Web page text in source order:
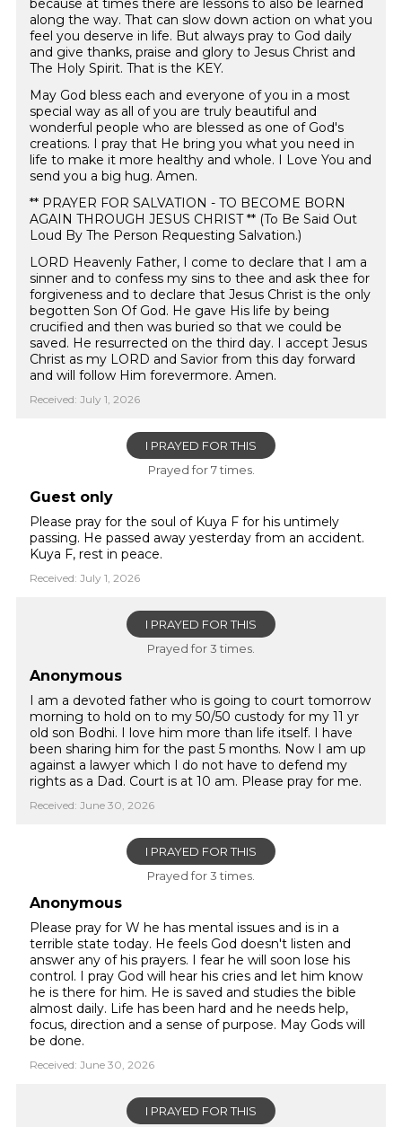
because at times there are lessons to also be learned
along the way. That can slow down action on what you
feel you deserve in life. But always pray to God daily
and give thanks, praise and glory to Jesus Christ and
The Holy Spirit. That is the KEY.
May God bless each and everyone of you in a most
special way as all of you are truly beautiful and
wonderful people who are blessed as one of God's
creations. I pray that He bring you what you need in
life to make it more healthy and whole. I Love You and
send you a big hug. Amen.
** PRAYER FOR SALVATION - TO BECOME BORN
AGAIN THROUGH JESUS CHRIST ** (To Be Said Out
Loud By The Person Requesting Salvation.)
LORD Heavenly Father, I come to declare that I am a
sinner and to confess my sins to thee and ask thee for
forgiveness and to declare that Jesus Christ is the only
begotten Son Of God. He gave His life by being
crucified and then was buried so that we could be
saved. He resurrected on the third day. I accept Jesus
Christ as my LORD and Savior from this day forward
and will follow Him forevermore. Amen. ️
Received: July 1, 2026
I PRAYED FOR THIS
Prayed for 7 times.
Guest only
Please pray for the soul of Kuya F for his untimely
passing. He passed away yesterday from an accident.
Kuya F, rest in peace.
Received: July 1, 2026
I PRAYED FOR THIS
Prayed for 3 times.
Anonymous
I am a devoted father who is going to court tomorrow
morning to hold on to my 50/50 custody for my 11 yr
old son Bodhi. I love him more than life itself. I have
been sharing him for the past 5 months. Now I am up
against a lawyer which I do not have to defend my
rights as a Dad. Court is at 10 am. Please pray for me.
Received: June 30, 2026
I PRAYED FOR THIS
Prayed for 3 times.
Anonymous
Please pray for W he has mental issues and is in a
terrible state today. He feels God doesn't listen and
answer any of his prayers. I fear he will soon lose his
control. I pray God will hear his cries and let him know
he is there for him. He is saved and studies the bible
almost daily. Life has been hard and he needs help,
focus, direction and a sense of purpose. May Gods will
be done.
Received: June 30, 2026
I PRAYED FOR THIS